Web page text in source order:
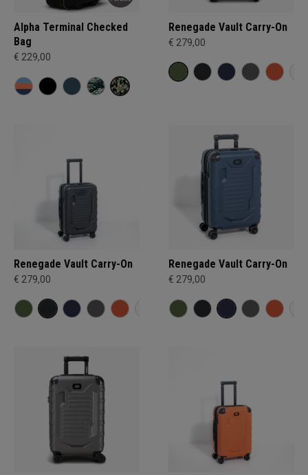
Alpha Terminal Checked
Bag
€ 229,00
Renegade Vault Carry-On
€ 279,00
Renegade Vault Carry-On
€ 279,00
Renegade Vault Carry-On
€ 279,00